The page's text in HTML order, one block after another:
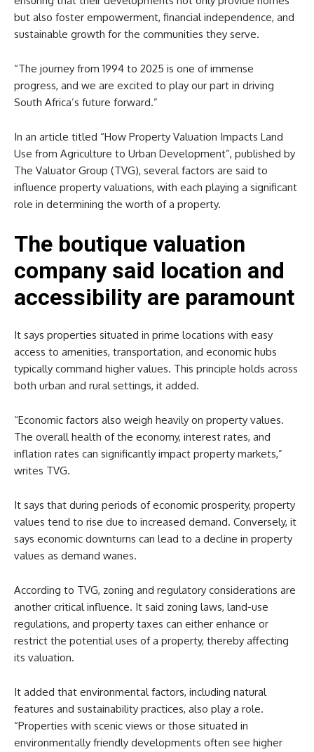
but also foster empowerment, financial independence, and
sustainable growth for the communities they serve.
“The journey from 1994 to 2025 is one of immense
progress, and we are excited to play our part in driving
South Africa’s future forward.”
In an article titled “How Property Valuation Impacts Land
Use from Agriculture to Urban Development”, published by
The Valuator Group (TVG), several factors are said to
influence property valuations, with each playing a significant
role in determining the worth of a property.
The boutique valuation
company said location and
accessibility are paramount
It says properties situated in prime locations with easy
access to amenities, transportation, and economic hubs
typically command higher values. This principle holds across
both urban and rural settings, it added.
“Economic factors also weigh heavily on property values.
The overall health of the economy, interest rates, and
inflation rates can significantly impact property markets,”
writes TVG.
It says that during periods of economic prosperity, property
values tend to rise due to increased demand. Conversely, it
says economic downturns can lead to a decline in property
values as demand wanes.
According to TVG, zoning and regulatory considerations are
another critical influence. It said zoning laws, land-use
regulations, and property taxes can either enhance or
restrict the potential uses of a property, thereby affecting
its valuation.
It added that environmental factors, including natural
features and sustainability practices, also play a role.
“Properties with scenic views or those situated in
environmentally friendly developments often see higher